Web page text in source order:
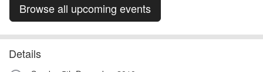
Browse all upcoming events
Details